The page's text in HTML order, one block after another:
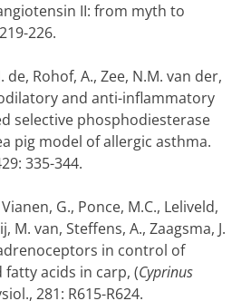
II: from myth to
226.
de, Rohof, A., Zee, N.M. van der,
and anti-inflammatory
selective phosphodiesterase
pig model of allergic asthma.
335-344.
Vianen, G., Ponce, M.C., Leliveld,
M. van, Steffens, A., Zaagsma, J.
in control of
fatty acids in carp, (Cyprinus
281: R615-R624.